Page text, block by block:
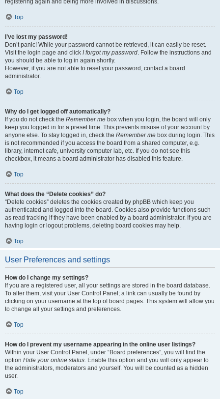
registering again and being more involved in discussions.
Top
I’ve lost my password!
Don’t panic! While your password cannot be retrieved, it can easily be reset.
Visit the login page and click I forgot my password. Follow the instructions and
you should be able to log in again shortly.
However, if you are not able to reset your password, contact a board
administrator.
Top
Why do I get logged off automatically?
If you do not check the Remember me box when you login, the board will only
keep you logged in for a preset time. This prevents misuse of your account by
anyone else. To stay logged in, check the Remember me box during login. This
is not recommended if you access the board from a shared computer, e.g.
library, internet cafe, university computer lab, etc. If you do not see this
checkbox, it means a board administrator has disabled this feature.
Top
What does the “Delete cookies” do?
“Delete cookies” deletes the cookies created by phpBB which keep you
authenticated and logged into the board. Cookies also provide functions such
as read tracking if they have been enabled by a board administrator. If you are
having login or logout problems, deleting board cookies may help.
Top
User Preferences and settings
How do I change my settings?
If you are a registered user, all your settings are stored in the board database.
To alter them, visit your User Control Panel; a link can usually be found by
clicking on your username at the top of board pages. This system will allow you
to change all your settings and preferences.
Top
How do I prevent my username appearing in the online user listings?
Within your User Control Panel, under “Board preferences”, you will find the
option Hide your online status. Enable this option and you will only appear to
the administrators, moderators and yourself. You will be counted as a hidden
user.
Top